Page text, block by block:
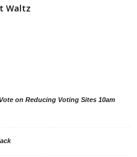
Waltz
on Reducing Voting Sites 10am